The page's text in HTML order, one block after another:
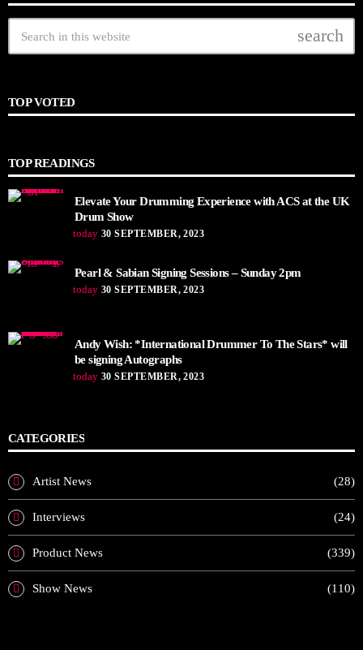
search
TOP VOTED
TOP READINGS
Elevate Your Drumming Experience with ACS at the UK
Drum Show
today 30 SEPTEMBER, 2023
Pearl & Sabian Signing Sessions – Sunday 2pm
today 30 SEPTEMBER, 2023
Andy Wish: *International Drummer To The Stars* will
be signing Autographs
today 30 SEPTEMBER, 2023
CATEGORIES
Artist News (28)
Interviews (24)
Product News (339)
Show News (110)